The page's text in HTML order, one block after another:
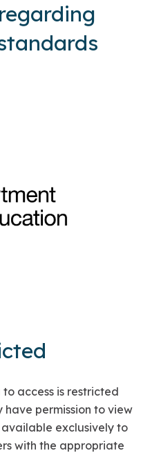
access is restricted
permission to view
available exclusively to
with the appropriate